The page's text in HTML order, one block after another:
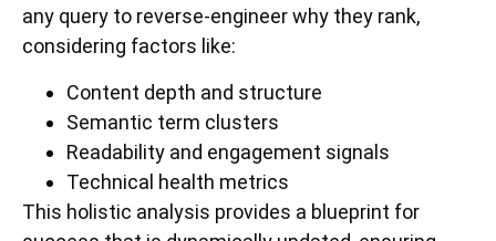
any query to reverse-engineer why they rank,
considering factors like:
Content depth and structure
Semantic term clusters
Readability and engagement signals
Technical health metrics
This holistic analysis provides a blueprint for